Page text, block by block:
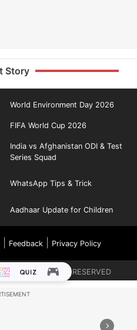
Story
World Environment Day 2026
FIFA World Cup 2026
India vs Afghanistan ODI & Test
Series Squad
WhatsApp Tips & Trick
Aadhaar Update for Children
| Feedback| Privacy Policy
ALL RIGHTS RESERVED